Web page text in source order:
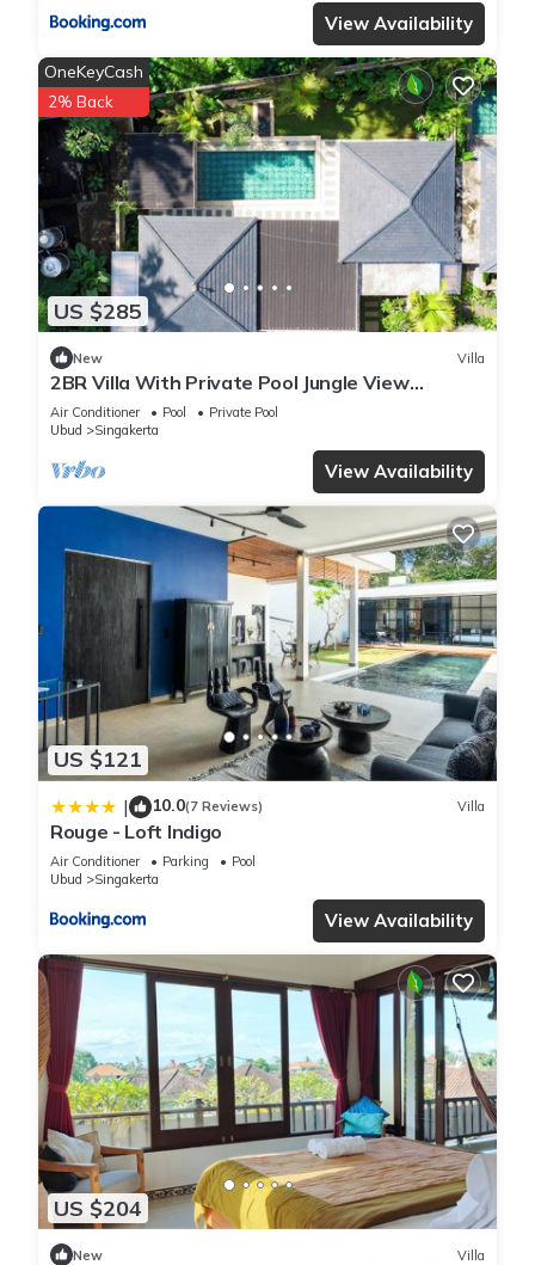
View Availability
US $285
OneKeyCash
2% Back
New Villa
2BR Villa With Private Pool Jungle View
Peaceful in Ubud
Air Conditioner Pool
Private Pool
Ubud
Singakerta
View Availability
US $121
| 10.0(7 Reviews) Villa
Rouge - Loft Indigo
Air Conditioner Parking
Pool
Ubud
Singakerta
View Availability
US $204
New Villa